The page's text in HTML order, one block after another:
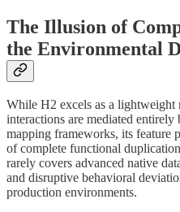
The Illusion of
the Environmental
While H2 excels as a lightweight
interactions are mediated
mapping frameworks, its feature
of complete functional
rarely covers advanced native
and disruptive behavioral
production environments.